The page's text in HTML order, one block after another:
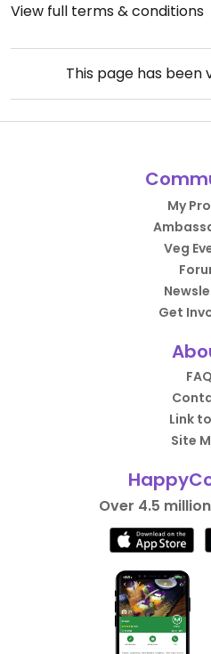
View full terms & conditions
This page has been
My
Veg
Get
FAQ
Link
Site
Over 4.5